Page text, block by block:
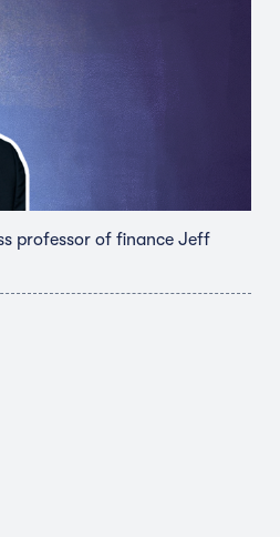
professor of finance Jeff